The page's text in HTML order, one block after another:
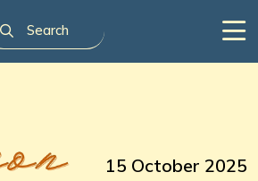
15 October 2025